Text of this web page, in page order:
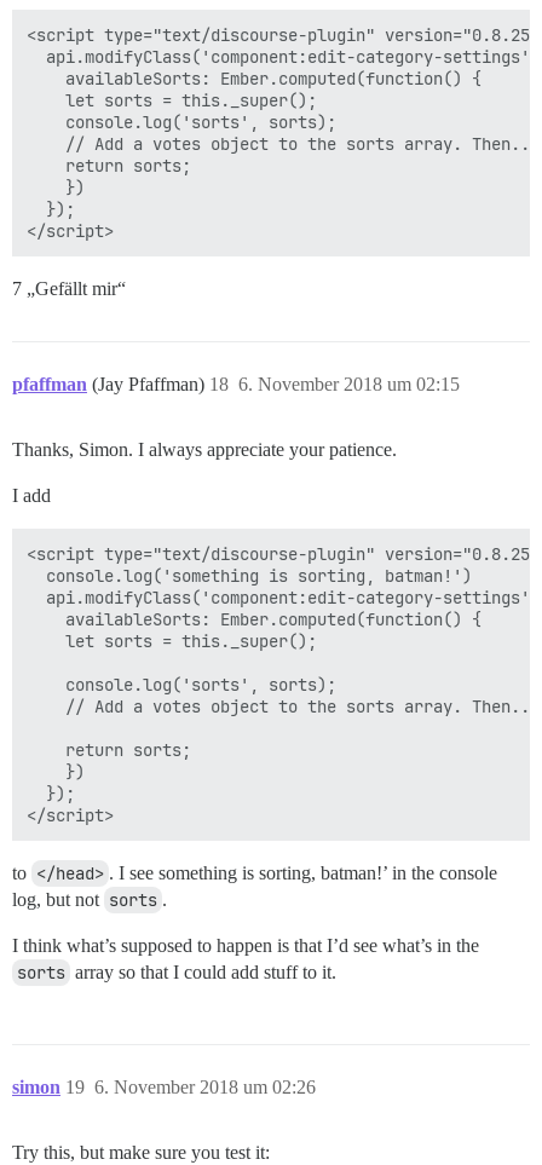
<script type="text/discourse-plugin"
api.modifyClass('component:edit-category-
    availableSorts: Ember.computed(function() {
    let sorts = this._super();
    console.log('sorts', sorts);
    // Add a votes object to the sorts array. Then...
    return sorts;
    })
  });
7 „Gefällt mir“
pfaffman (Jay Pfaffman) 6. November 2018 um 02:15
18
Thanks, Simon. I always appreciate your patience.
I add
<script type="text/discourse-plugin"
  console.log('something is sorting, batman!')
api.modifyClass('component:edit-category-
    availableSorts: Ember.computed(function() {
    let sorts = this._super();
    console.log('sorts', sorts);
    // Add a votes object to the sorts array. Then...
    return sorts;
    })
  });
to </head> . I see something is sorting, batman!’ in the console
log, but not sorts .
I think what’s supposed to happen is that I’d see what’s in the
sorts array so that I could add stuff to it.
simon 6. November 2018 um 02:26
19
Try this, but make sure you test it: